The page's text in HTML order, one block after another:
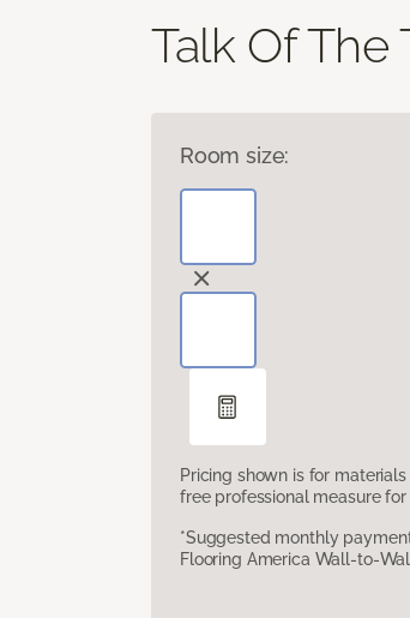
Talk Of The
Room size:
Pricing shown is for
free professional measure
*Suggested monthly
Flooring America Wall-to-